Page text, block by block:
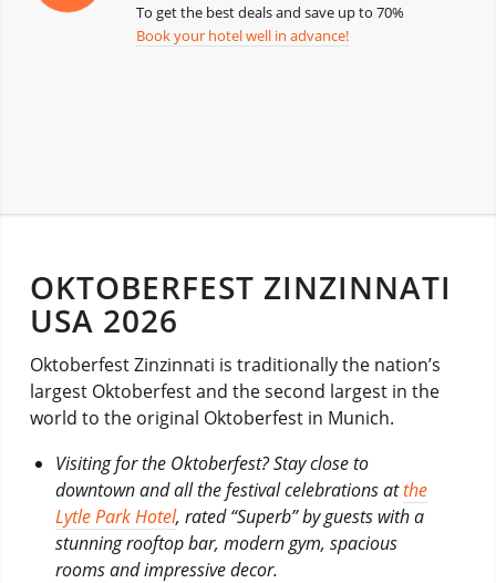
To get the best deals and save up to 70%
Book your hotel well in advance!
OKTOBERFEST ZINZINNATI
USA 2026
Oktoberfest Zinzinnati is traditionally the nation’s
largest Oktoberfest and the second largest in the
world to the original Oktoberfest in Munich.
Visiting for the Oktoberfest? Stay close to
downtown and all the festival celebrations atthe
Lytle Park Hotel, rated “Superb” by guests with a
stunning rooftop bar, modern gym, spacious
rooms and impressive decor.